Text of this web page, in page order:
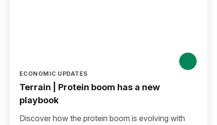
ECONOMIC UPDATES
Terrain | Protein boom has a new
playbook
Discover how the protein boom is evolving with